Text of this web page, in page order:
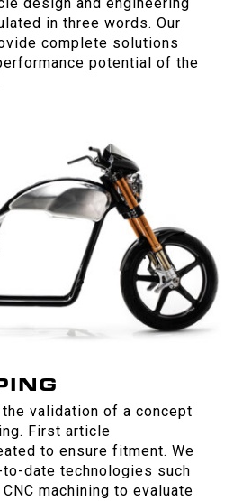
in three words. Our
complete solutions
potential of the
validation of a concept
First article
to ensure fitment. We
date technologies such
machining to evaluate